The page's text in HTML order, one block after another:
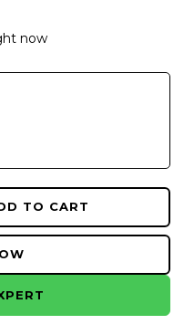
now
TO CART